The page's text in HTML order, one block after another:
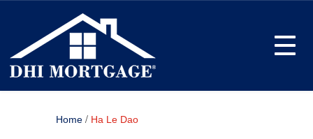
Home / Ha Le Dao